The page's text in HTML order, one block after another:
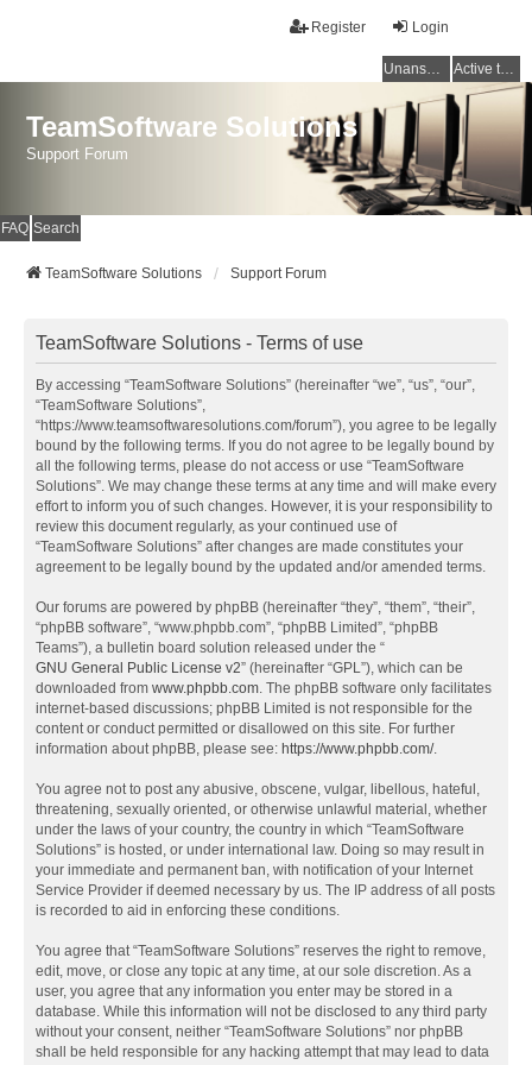
Login
Register
Unanswered topics Active topics
TeamSoftware Solutions
Support Forum
FAQ Search
TeamSoftware Solutions Support Forum
TeamSoftware Solutions - Terms of use
By accessing “TeamSoftware Solutions” (hereinafter “we”, “us”, “our”,
“TeamSoftware Solutions”,
“https://www.teamsoftwaresolutions.com/forum”), you agree to be legally
bound by the following terms. If you do not agree to be legally bound by
all the following terms, please do not access or use “TeamSoftware
Solutions”. We may change these terms at any time and will make every
effort to inform you of such changes. However, it is your responsibility to
review this document regularly, as your continued use of
“TeamSoftware Solutions” after changes are made constitutes your
agreement to be legally bound by the updated and/or amended terms.
Our forums are powered by phpBB (hereinafter “they”, “them”, “their”,
“phpBB software”, “www.phpbb.com”, “phpBB Limited”, “phpBB
Teams”), a bulletin board solution released under the “
GNU General Public License v2” (hereinafter “GPL”), which can be
downloaded from www.phpbb.com. The phpBB software only facilitates
internet-based discussions; phpBB Limited is not responsible for the
content or conduct permitted or disallowed on this site. For further
information about phpBB, please see: https://www.phpbb.com/.
You agree not to post any abusive, obscene, vulgar, libellous, hateful,
threatening, sexually oriented, or otherwise unlawful material, whether
under the laws of your country, the country in which “TeamSoftware
Solutions” is hosted, or under international law. Doing so may result in
your immediate and permanent ban, with notification of your Internet
Service Provider if deemed necessary by us. The IP address of all posts
is recorded to aid in enforcing these conditions.
You agree that “TeamSoftware Solutions” reserves the right to remove,
edit, move, or close any topic at any time, at our sole discretion. As a
user, you agree that any information you enter may be stored in a
database. While this information will not be disclosed to any third party
without your consent, neither “TeamSoftware Solutions” nor phpBB
shall be held responsible for any hacking attempt that may lead to data